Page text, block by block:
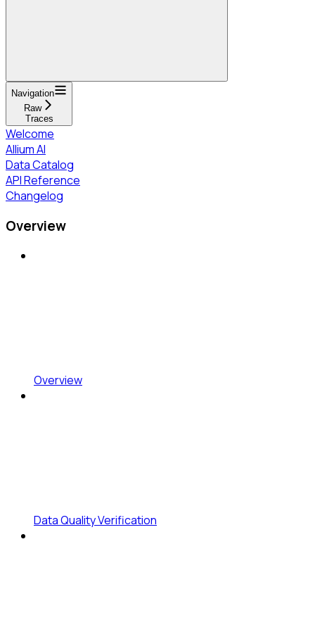
Navigation
Raw
Traces
Welcome
Allium AI
Data Catalog
API Reference
Changelog
Overview
Overview
Data Quality Verification